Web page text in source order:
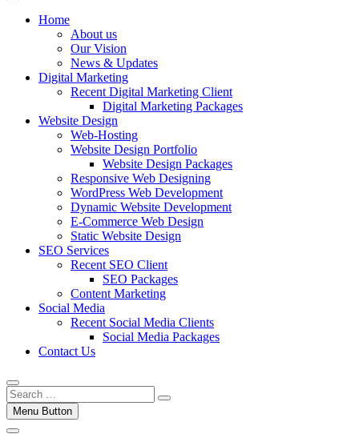
Website Design Joburg
traffic into revenue. Get a free quote!
Home
About us
Our Vision
News & Updates
Digital Marketing
Recent Digital Marketing Client
Digital Marketing Packages
Website Design
Web-Hosting
Website Design Portfolio
Website Design Packages
Responsive Web Designing
WordPress Web Development
Dynamic Website Development
E-Commerce Web Design
Static Website Design
SEO Services
Recent SEO Client
SEO Packages
Content Marketing
Social Media
Recent Social Media Clients
Social Media Packages
Contact Us
Menu Button